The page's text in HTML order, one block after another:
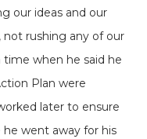
our ideas and our
rushing any of our
time when he said he
Plan were
later to ensure
went away for his